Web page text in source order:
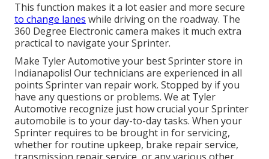
This function makes it a lot easier and more secure
to change lanes while driving on the roadway. The
360 Degree Electronic camera makes it much extra
practical to navigate your Sprinter.
Make Tyler Automotive your best Sprinter store in
Indianapolis! Our technicians are experienced in all
points Sprinter van repair work. Stopped by if you
have any questions or problems. We at Tyler
Automotive recognize just how crucial your Sprinter
automobile is to your day-to-day tasks. When your
Sprinter requires to be brought in for servicing,
whether for routine upkeep, brake repair service,